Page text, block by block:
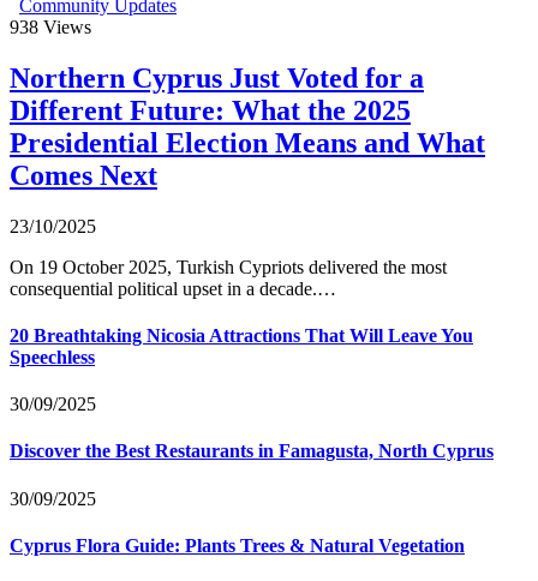
Community Updates
938 Views
Northern Cyprus Just Voted for a
Different Future: What the 2025
Presidential Election Means and What
Comes Next
23/10/2025
On 19 October 2025, Turkish Cypriots delivered the most
consequential political upset in a decade.…
20 Breathtaking Nicosia Attractions That Will Leave You
Speechless
30/09/2025
Discover the Best Restaurants in Famagusta, North Cyprus
30/09/2025
Cyprus Flora Guide: Plants Trees & Natural Vegetation